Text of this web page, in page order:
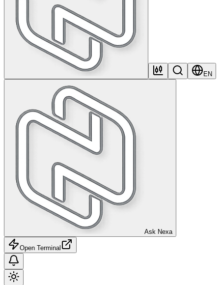
EN
Ask Nexa
Open Terminal